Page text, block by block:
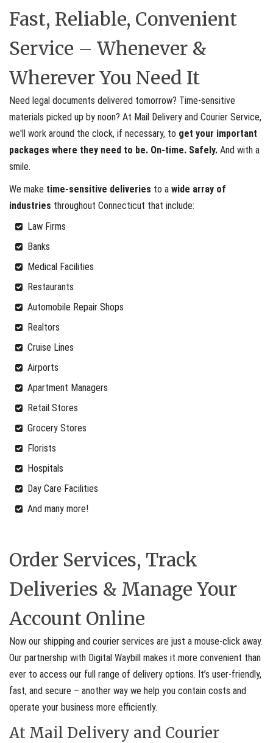
Fast, Reliable, Convenient
Service – Whenever &
Wherever You Need It
Need legal documents delivered tomorrow? Time-sensitive
materials picked up by noon? At Mail Delivery and Courier Service,
we'll work around the clock, if necessary, to get your important
packages where they need to be. On-time. Safely. And with a
smile.
We make time-sensitive deliveries to a wide array of
industries throughout Connecticut that include:
Law Firms
Banks
Medical Facilities
Restaurants
Automobile Repair Shops
Realtors
Cruise Lines
Airports
Apartment Managers
Retail Stores
Grocery Stores
Florists
Hospitals
Day Care Facilities
And many more!
Order Services, Track
Deliveries & Manage Your
Account Online
Now our shipping and courier services are just a mouse-click away.
Our partnership with Digital Waybill makes it more convenient than
ever to access our full range of delivery options. It’s user-friendly,
fast, and secure – another way we help you contain costs and
operate your business more efficiently.
At Mail Delivery and Courier